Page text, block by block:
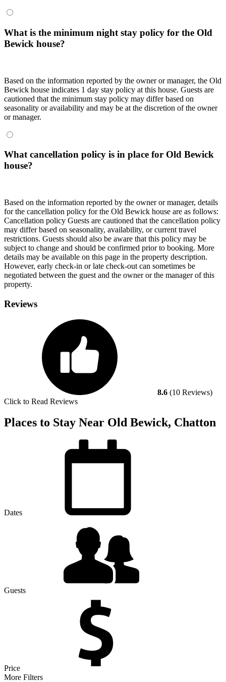
What is the minimum night stay policy for the Old
Bewick house?
Based on the information reported by the owner or manager, the Old
Bewick house indicates 1 day stay policy at this house. Guests are
cautioned that the minimum stay policy may differ based on
seasonality or availability and may be at the discretion of the owner
or manager.
What cancellation policy is in place for Old Bewick
house?
Based on the information reported by the owner or manager, details
for the cancellation policy for the Old Bewick house are as follows:
Cancellation policy Guests are cautioned that the cancellation policy
may differ based on seasonality, availability, or current travel
restrictions. Guests should also be aware that this policy may be
subject to change and should be confirmed prior to booking. More
details may be available on this page in the property description.
However, early check-in or late check-out can sometimes be
negotiated between the guest and the owner or the manager of this
property.
Reviews
8.6 (10 Reviews)
Click to Read Reviews
Places to Stay Near Old Bewick, Chatton
Dates
Guests
Price
More Filters